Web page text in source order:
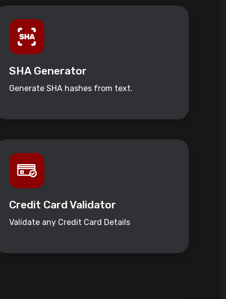
SHA Generator
Generate SHA hashes from text.
Credit Card Validator
Validate any Credit Card Details